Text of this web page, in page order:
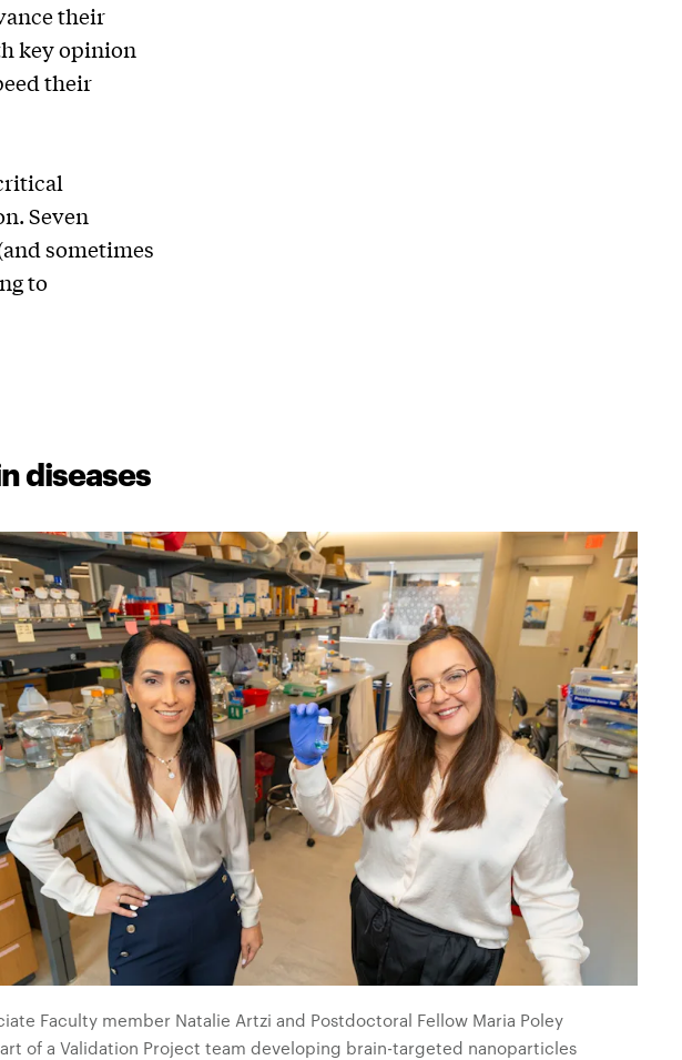
their
key opinion
their
Seven
sometimes
to
diseases
Faculty member Natalie Artzi and Postdoctoral Fellow Maria Poley
of a Validation Project team developing brain-targeted nanoparticles